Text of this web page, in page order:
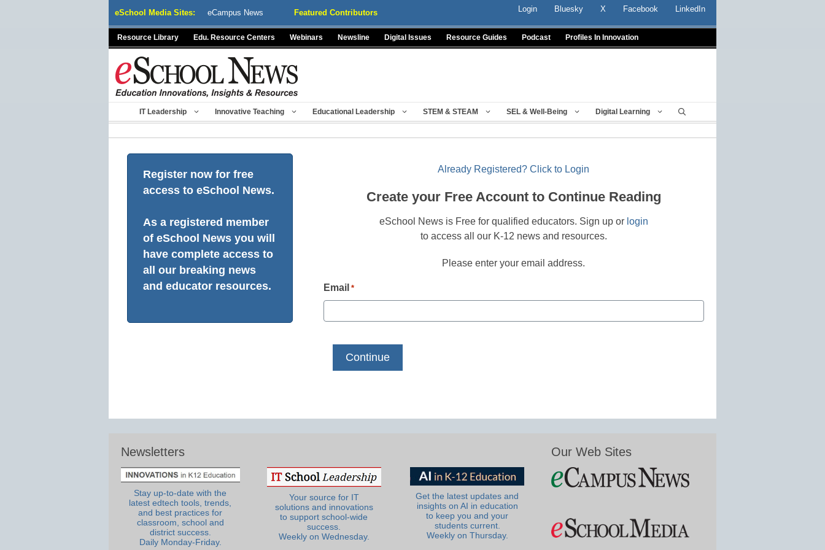
eSchool Media Sites: eCampus News Featured Contributors Login Bluesky X Facebook LinkedIn
Resource Library Edu. Resource Centers Webinars Newsline Digital Issues Resource Guides Podcast Profiles In Innovation
IT Leadership Innovative Teaching Educational Leadership STEM & STEAM SEL & Well-Being Digital Learning
Register now for free
access to eSchool News.
As a registered member
of eSchool News you will
have complete access to
all our breaking news
and educator resources.
Already Registered? Click to Login
Create your Free Account to Continue Reading
eSchool News is Free for qualified educators. Sign up or login
to access all our K-12 news and resources.
Please enter your email address.
Email *
Newsletters
Stay up-to-date with the
latest edtech tools, trends,
and best practices for
classroom, school and
district success.
Daily Monday-Friday.
Your source for IT
solutions and innovations
to support school-wide
success.
Weekly on Wednesday.
Get the latest updates and
insights on AI in education
to keep you and your
students current.
Weekly on Thursday.
Our Web Sites